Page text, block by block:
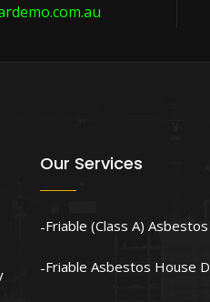
Our Services
Friable (Class A)
Friable Asbestos House